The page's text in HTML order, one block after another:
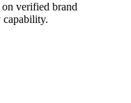
verified brand
capability.